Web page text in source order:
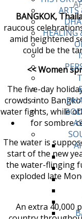
ARTS
HEALING
BANGKOK,
raucous
amid heightened
could be the
<< Women
The five-day
crowds into
water fights, while
for sombre
The water is
start of the new
the water-flinging
exploded late
An extra 40,000